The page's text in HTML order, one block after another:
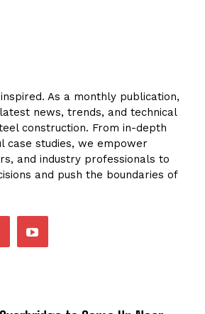
As a monthly publication,
news, trends, and technical
construction. From in-depth
case studies, we empower
and industry professionals to
and push the boundaries of